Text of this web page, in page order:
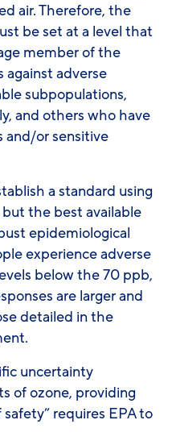
air. Therefore, the
be set at a level that
member of the
against adverse
subpopulations,
and others who have
and/or sensitive
a standard using
the best available
epidemiological
experience adverse
below the 70 ppb,
are larger and
detailed in the
uncertainty
of ozone, providing
requires EPA to